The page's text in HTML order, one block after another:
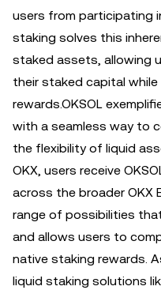
users from participating
staking solves this
staked assets, allowing
their staked capital
rewards.OKSOL
with a seamless way to
the flexibility of liquid
OKX, users receive
across the broader OKX
range of possibilities
and allows users to
native staking rewards.
liquid staking solutions